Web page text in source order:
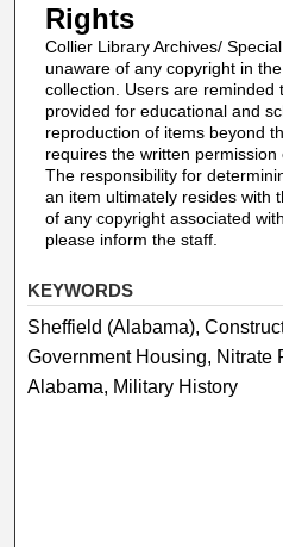
Rights
Collier Library Archives/
unaware of any copyright in
collection. Users are reminded
provided for educational and
reproduction of items beyond
requires the written permission
The responsibility for
an item ultimately resides with
of any copyright associated
please inform the staff.
KEYWORDS
Sheffield (Alabama),
Government Housing, Nitrate
Alabama, Military History